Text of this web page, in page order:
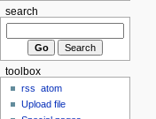
search
toolbox
rss
atom
Upload file